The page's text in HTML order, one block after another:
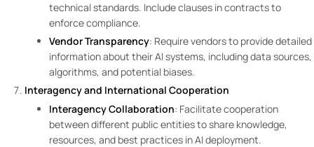
technical standards. Include clauses in contracts to
enforce compliance.
Vendor Transparency: Require vendors to provide detailed
information about their AI systems, including data sources,
algorithms, and potential biases.
Interagency and International Cooperation
Interagency Collaboration: Facilitate cooperation
between different public entities to share knowledge,
resources, and best practices in AI deployment.